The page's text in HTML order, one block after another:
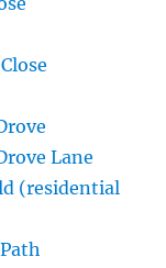
Lane
(residential